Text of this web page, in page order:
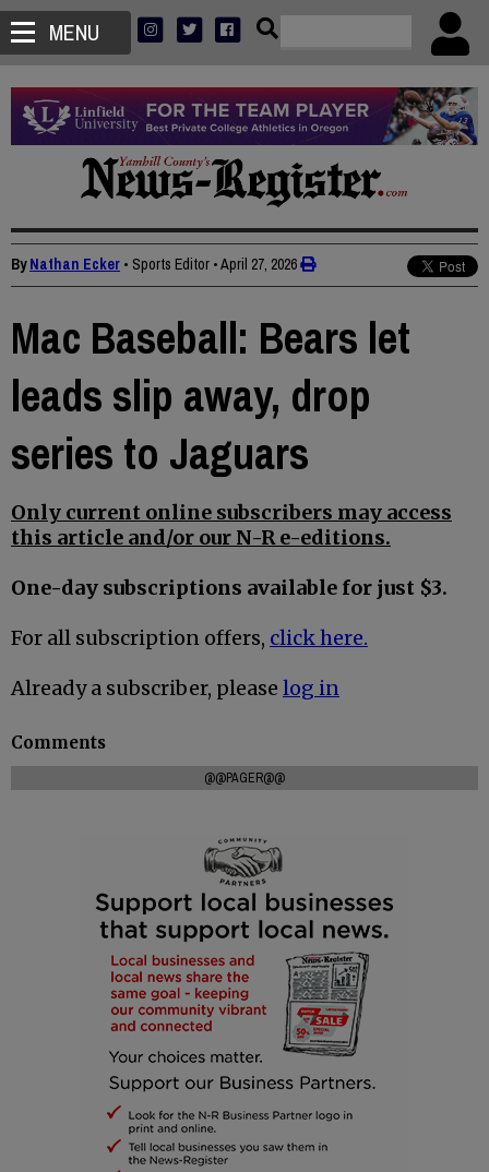
MENU
ByNathan Ecker • Sports Editor •April 27, 2026
Mac Baseball: Bears let
leads slip away, drop
series to Jaguars
Only current online subscribers may access
this article and/or our N-R e-editions.
One-day subscriptions available for just $3.
For all subscription offers, click here.
Already a subscriber, please log in
Comments
@@PAGER@@